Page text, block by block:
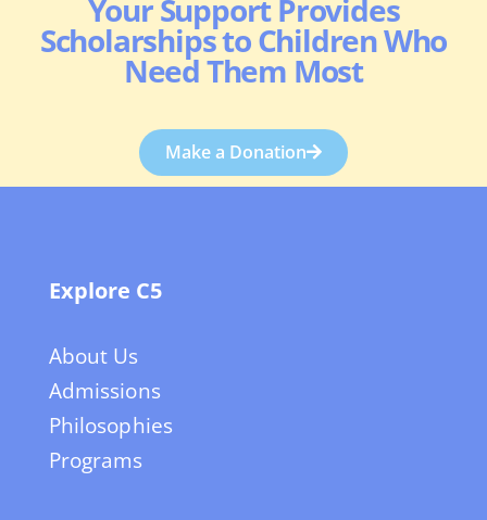
Your Support Provides
Scholarships to Children Who
Need Them Most
Make a Donation
Explore C5
About Us
Admissions
Philosophies
Programs